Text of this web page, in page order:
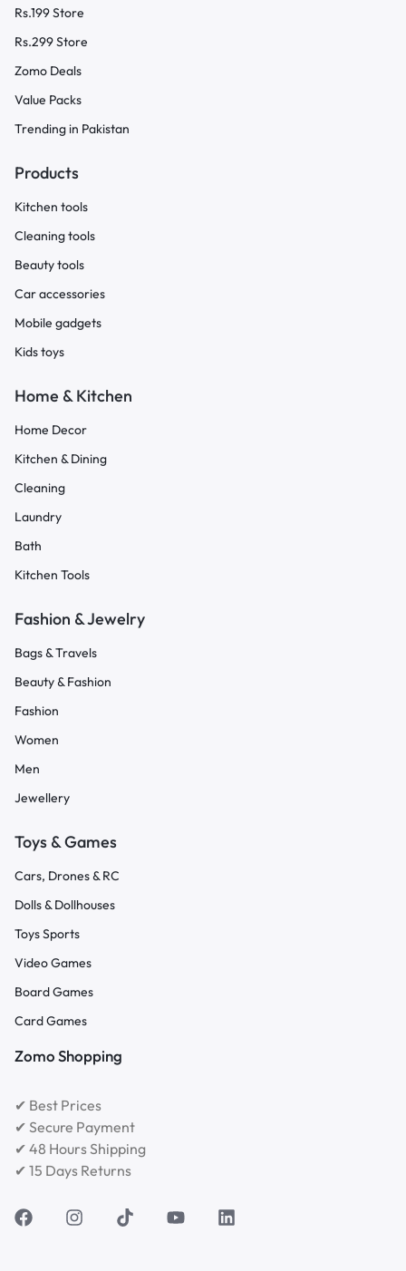
Rs.199 Store
Rs.299 Store
Zomo Deals
Value Packs
Trending in Pakistan
Products
Kitchen tools
Cleaning tools
Beauty tools
Car accessories
Mobile gadgets
Kids toys
Home & Kitchen
Home Decor
Kitchen & Dining
Cleaning
Laundry
Bath
Kitchen Tools
Fashion & Jewelry
Bags & Travels
Beauty & Fashion
Fashion
Women
Men
Jewellery
Toys & Games
Cars, Drones & RC
Dolls & Dollhouses
Toys Sports
Video Games
Board Games
Card Games
Zomo Shopping
✔ Best Prices
✔ Secure Payment
✔ 48 Hours Shipping
✔ 15 Days Returns